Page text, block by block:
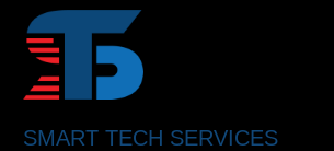
SMART TECH SERVICES